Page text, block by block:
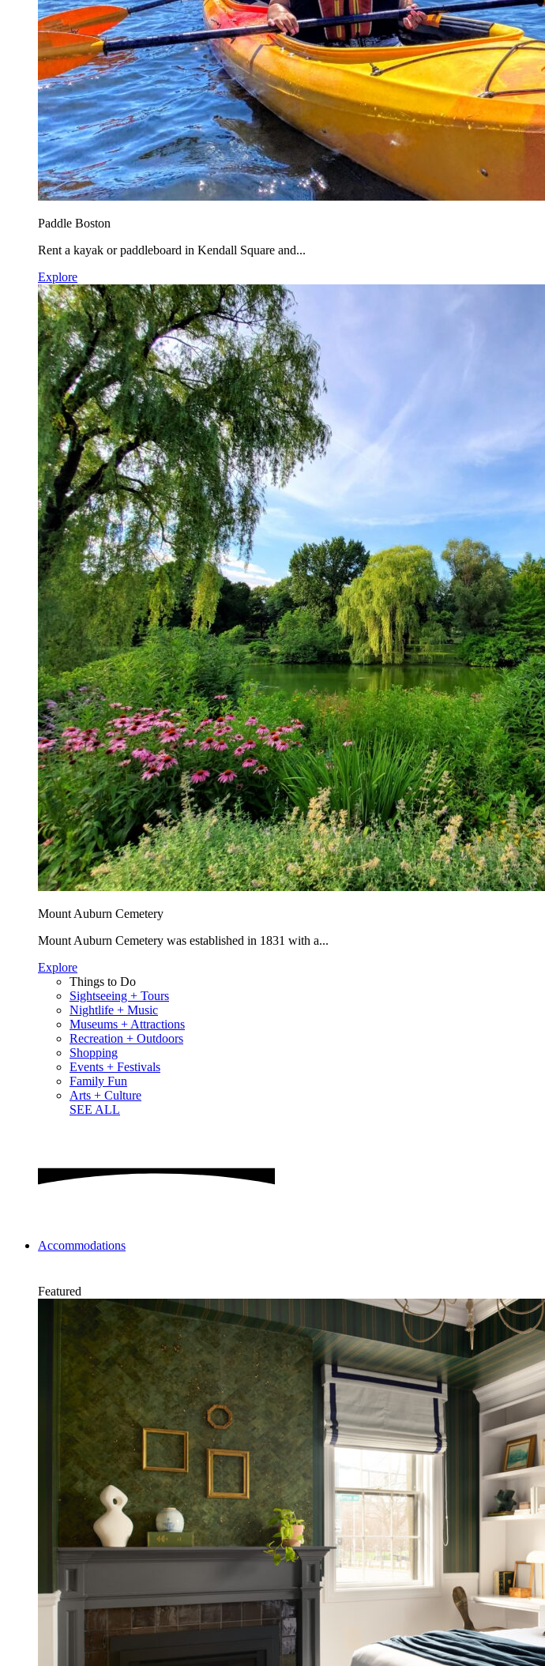
Paddle Boston
Rent a kayak or paddleboard in Kendall Square and...
Explore
Mount Auburn Cemetery
Mount Auburn Cemetery was established in 1831 with a...
Explore
Things to Do
Sightseeing + Tours
Nightlife + Music
Museums + Attractions
Recreation + Outdoors
Shopping
Events + Festivals
Family Fun
Arts + Culture
SEE ALL
Accommodations
Featured